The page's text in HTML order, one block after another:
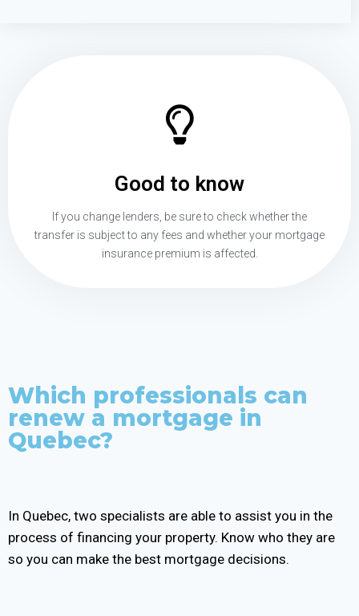
Good to know
If you change lenders, be sure to check whether the
transfer is subject to any fees and whether your mortgage
insurance premium is affected.
Which professionals can
renew a mortgage in
Quebec?
In Quebec, two specialists are able to assist you in the
process of financing your property. Know who they are
so you can make the best mortgage decisions.